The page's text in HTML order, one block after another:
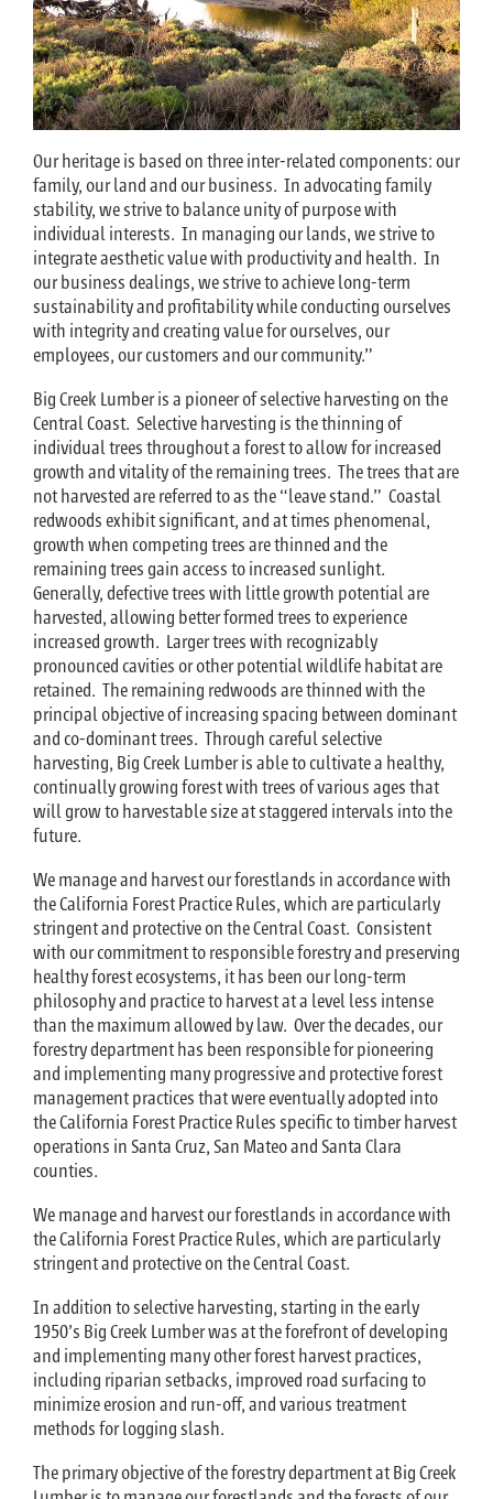
Our heritage is based on three inter-related components: our
family, our land and our business. In advocating family
stability, we strive to balance unity of purpose with
individual interests. In managing our lands, we strive to
integrate aesthetic value with productivity and health. In
our business dealings, we strive to achieve long-term
sustainability and profitability while conducting ourselves
with integrity and creating value for ourselves, our
employees, our customers and our community.”
Big Creek Lumber is a pioneer of selective harvesting on the
Central Coast. Selective harvesting is the thinning of
individual trees throughout a forest to allow for increased
growth and vitality of the remaining trees. The trees that are
not harvested are referred to as the “leave stand.” Coastal
redwoods exhibit significant, and at times phenomenal,
growth when competing trees are thinned and the
remaining trees gain access to increased sunlight.
Generally, defective trees with little growth potential are
harvested, allowing better formed trees to experience
increased growth. Larger trees with recognizably
pronounced cavities or other potential wildlife habitat are
retained. The remaining redwoods are thinned with the
principal objective of increasing spacing between dominant
and co-dominant trees. Through careful selective
harvesting, Big Creek Lumber is able to cultivate a healthy,
continually growing forest with trees of various ages that
will grow to harvestable size at staggered intervals into the
future.
We manage and harvest our forestlands in accordance with
the California Forest Practice Rules, which are particularly
stringent and protective on the Central Coast. Consistent
with our commitment to responsible forestry and preserving
healthy forest ecosystems, it has been our long-term
philosophy and practice to harvest at a level less intense
than the maximum allowed by law. Over the decades, our
forestry department has been responsible for pioneering
and implementing many progressive and protective forest
management practices that were eventually adopted into
the California Forest Practice Rules specific to timber harvest
operations in Santa Cruz, San Mateo and Santa Clara
counties.
We manage and harvest our forestlands in accordance with
the California Forest Practice Rules, which are particularly
stringent and protective on the Central Coast.
In addition to selective harvesting, starting in the early
1950’s Big Creek Lumber was at the forefront of developing
and implementing many other forest harvest practices,
including riparian setbacks, improved road surfacing to
minimize erosion and run-off, and various treatment
methods for logging slash.
The primary objective of the forestry department at Big Creek